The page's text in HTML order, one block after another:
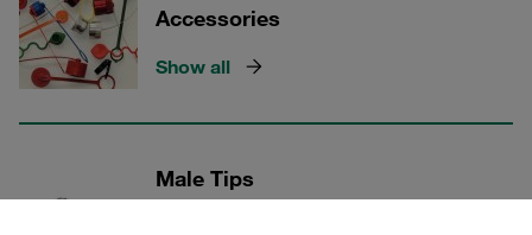
Accessories
Show all
Male Tips